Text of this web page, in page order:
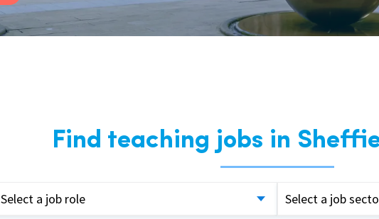
Find teaching jobs in
Select a job role Select a job